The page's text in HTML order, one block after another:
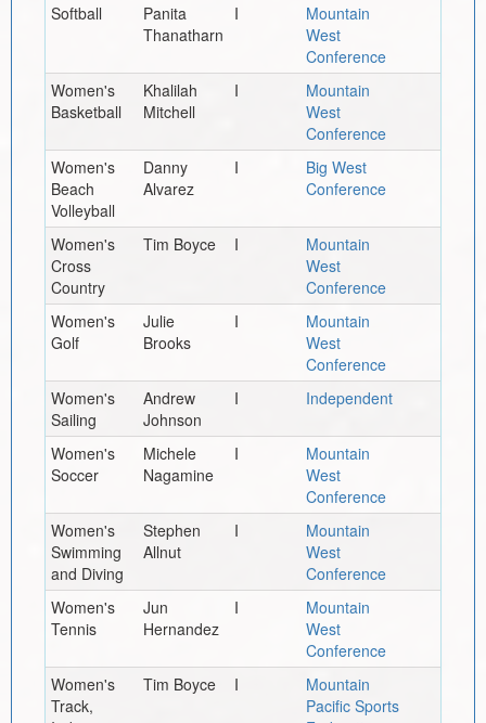
Softball
Panita
Thanatharn
I
Mountain
West
Conference
Women's
Basketball
Khalilah
Mitchell
I
Mountain
West
Conference
Women's
Beach
Volleyball
Danny
Alvarez
I
Big West
Conference
Women's
Cross
Country
Tim Boyce I
Mountain
West
Conference
Women's
Golf
Julie
Brooks
I
Mountain
West
Conference
Women's
Sailing
Andrew
Johnson
I Independent
Women's
Soccer
Michele
Nagamine
I
Mountain
West
Conference
Women's
Swimming
and Diving
Stephen
Allnut
I
Mountain
West
Conference
Women's
Tennis
Jun
Hernandez
I
Mountain
West
Conference
Women's
Track,
Tim Boyce I
Mountain
Pacific Sports